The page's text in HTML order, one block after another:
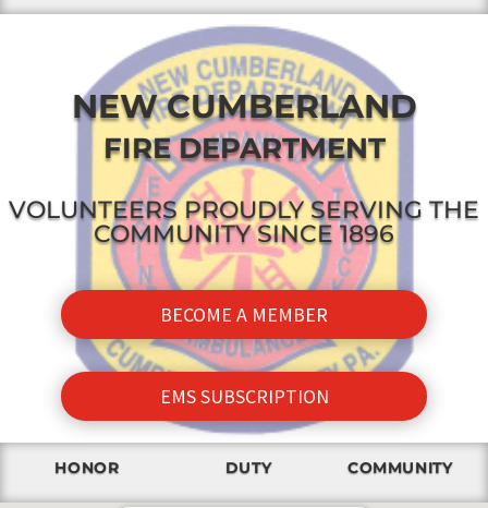
NEW CUMBERLAND
FIRE DEPARTMENT
VOLUNTEERS PROUDLY SERVING THE
COMMUNITY SINCE 1896
BECOME A MEMBER
EMS SUBSCRIPTION
HONOR DUTY COMMUNITY